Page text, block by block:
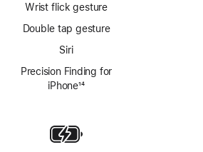
Wrist flick gesture
Double tap gesture
Siri
Precision Finding for
iPhone14